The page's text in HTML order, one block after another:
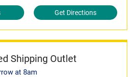
Get Directions
Shipping Outlet
at 8am